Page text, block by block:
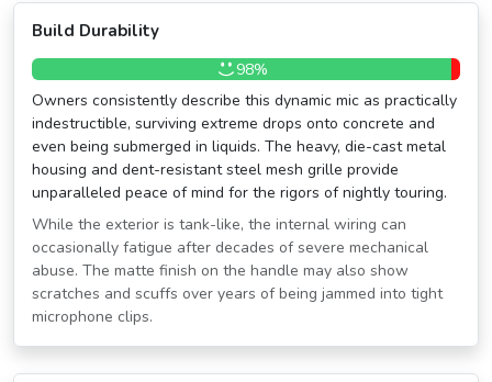
Build Durability
98%
Owners consistently describe this dynamic mic as practically
indestructible, surviving extreme drops onto concrete and
even being submerged in liquids. The heavy, die-cast metal
housing and dent-resistant steel mesh grille provide
unparalleled peace of mind for the rigors of nightly touring.
While the exterior is tank-like, the internal wiring can
occasionally fatigue after decades of severe mechanical
abuse. The matte finish on the handle may also show
scratches and scuffs over years of being jammed into tight
microphone clips.